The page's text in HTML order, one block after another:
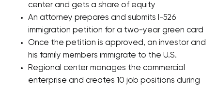
center and gets a share of equity
An attorney prepares and submits I-526
immigration petition for a two-year green card
Once the petition is approved, an investor and
his family members immigrate to the U.S.
Regional center manages the commercial
enterprise and creates 10 job positions during